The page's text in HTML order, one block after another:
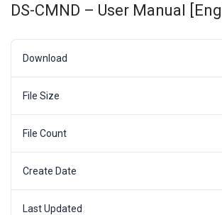
DS-CMND – User Manual
Download
File Size
File Count
Create Date
Last Updated